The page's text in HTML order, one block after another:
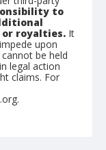
to
royalties. It
upon
be held
legal action
claims. For